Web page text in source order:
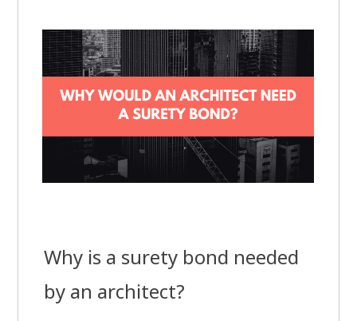
Why is a surety bond needed
by an architect?